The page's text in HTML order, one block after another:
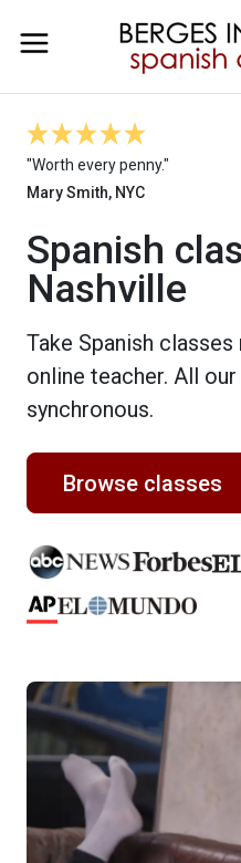
"Worth every penny."
Mary Smith, NYC
Spanish
Nashville
Take Spanish
online teacher. All
synchronous.
Browse classes